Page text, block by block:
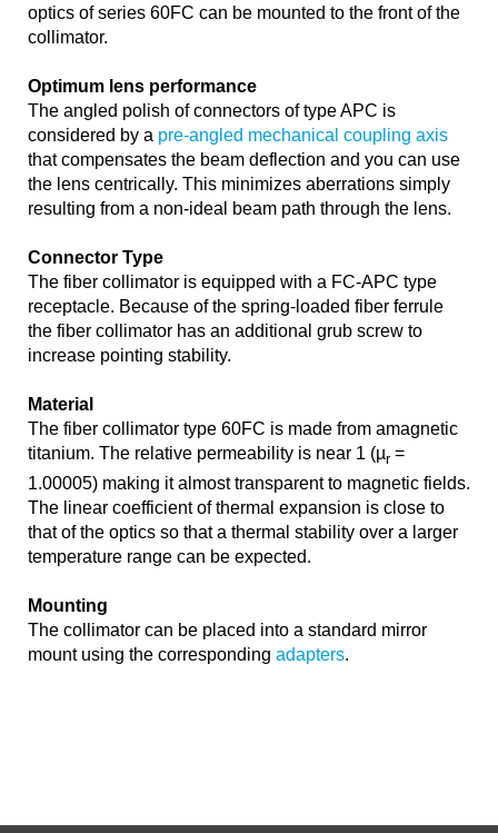
optics of series 60FC can be mounted to the front of the
collimator.
Optimum lens performance
The angled polish of connectors of type APC is
considered by a pre-angled mechanical coupling axis
that compensates the beam deflection and you can use
the lens centrically. This minimizes aberrations simply
resulting from a non-ideal beam path through the lens.
Connector Type
The fiber collimator is equipped with a FC-APC type
receptacle. Because of the spring-loaded fiber ferrule
the fiber collimator has an additional grub screw to
increase pointing stability.
Material
The fiber collimator type 60FC is made from amagnetic
titanium. The relative permeability is near 1 (µr=
1.00005) making it almost transparent to magnetic fields.
The linear coefficient of thermal expansion is close to
that of the optics so that a thermal stability over a larger
temperature range can be expected.
Mounting
The collimator can be placed into a standard mirror
mount using the corresponding adapters.